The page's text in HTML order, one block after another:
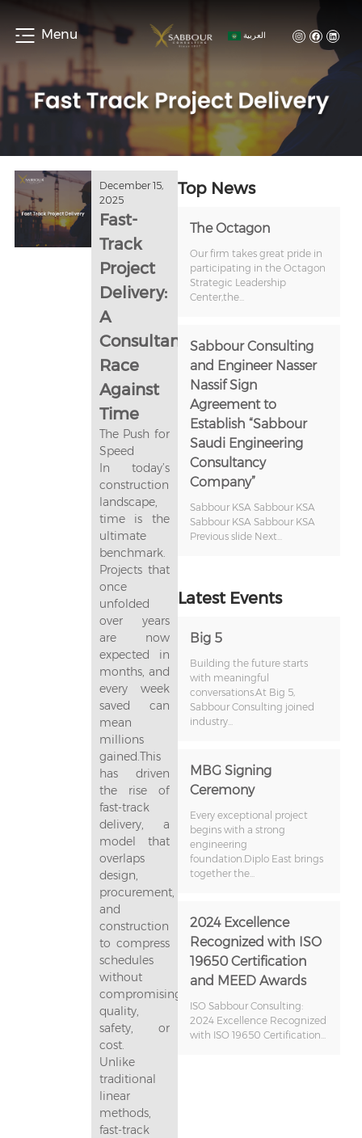
Menu العربية
December 15,
2025
Fast-
Track
Project
Delivery:
A
Consultant’s
Race
Against
Time
The Push for
Speed
In today’s
construction
landscape,
time is the
ultimate
benchmark.
Projects that
once
unfolded
over years
are now
expected in
months, and
every week
saved can
mean
millions
gained.This
has driven
the rise of
fast-track
delivery, a
model that
overlaps
design,
procurement,
and
construction
to compress
schedules
without
compromising
quality,
safety, or
cost.
Unlike
traditional
linear
methods,
fast-track
Top News
The Octagon
Our firm takes great pride in
participating in the Octagon
Strategic Leadership
Center,the...
Sabbour Consulting
and Engineer Nasser
Nassif Sign
Agreement to
Establish “Sabbour
Saudi Engineering
Consultancy
Company”
Sabbour KSA Sabbour KSA
Sabbour KSA Sabbour KSA
Previous slide Next...
Latest Events
Big 5
Building the future starts
with meaningful
conversations.At Big 5,
Sabbour Consulting joined
industry...
MBG Signing
Ceremony
Every exceptional project
begins with a strong
engineering
foundation.Diplo East brings
together the...
2024 Excellence
Recognized with ISO
19650 Certification
and MEED Awards
ISO Sabbour Consulting:
2024 Excellence Recognized
with ISO 19650 Certification...